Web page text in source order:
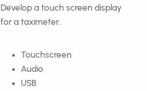
Develop a touch screen display
for a taximeter.
Touchscreen
Audio
USB